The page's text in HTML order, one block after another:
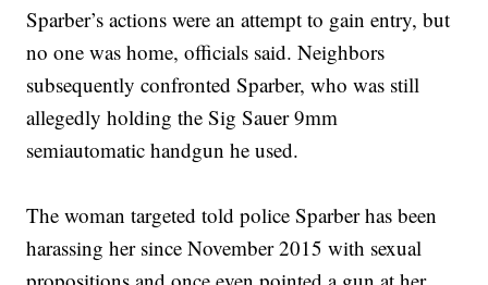
Sparber’s actions were an attempt to gain entry, but
no one was home, officials said. Neighbors
subsequently confronted Sparber, who was still
allegedly holding the Sig Sauer 9mm
semiautomatic handgun he used.
The woman targeted told police Sparber has been
harassing her since November 2015 with sexual